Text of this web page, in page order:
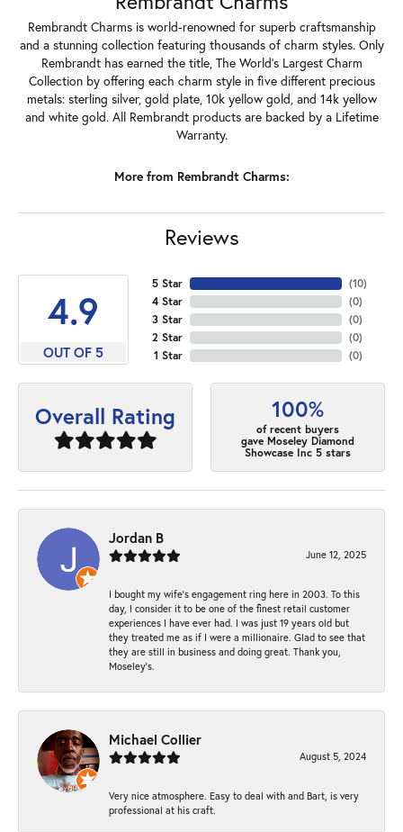
Rembrandt Charms is world-renowned for superb craftsmanship
and a stunning collection featuring thousands of charm styles. Only
Rembrandt has earned the title, The World's Largest Charm
Collection by offering each charm style in five different precious
metals: sterling silver, gold plate, 10k yellow gold, and 14k yellow
and white gold. All Rembrandt products are backed by a Lifetime
Warranty.
More from Rembrandt Charms:
Reviews
4.9
OUT OF 5
5 Star
4 Star
3 Star
2 Star
1 Star
(10)
(0)
(0)
(0)
(0)
Overall Rating 100%
of recent buyers
gave Moseley Diamond
Showcase Inc 5 stars
Jordan B
June 12, 2025
I bought my wife’s engagement ring here in 2003. To this
day, I consider it to be one of the finest retail customer
experiences I have ever had. I was just 19 years old but
they treated me as if I were a millionaire. Glad to see that
they are still in business and doing great. Thank you,
Moseley’s.
Michael Collier
August 5, 2024
Very nice atmosphere. Easy to deal with and Bart, is very
professional at his craft.